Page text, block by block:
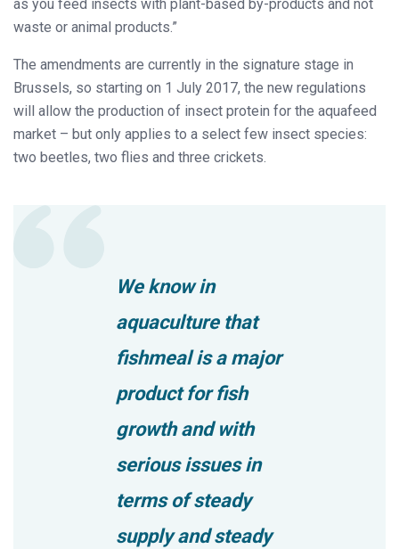
as you feed insects with plant-based by-products and not
waste or animal products.”
The amendments are currently in the signature stage in
Brussels, so starting on 1 July 2017, the new regulations
will allow the production of insect protein for the aquafeed
market – but only applies to a select few insect species:
two beetles, two flies and three crickets.
We know in
aquaculture that
fishmeal is a major
product for fish
growth and with
serious issues in
terms of steady
supply and steady